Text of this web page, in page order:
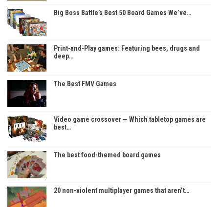
Big Boss Battle’s Best 50 Board Games We’ve…
Print-and-Play games: Featuring bees, drugs and
deep…
The Best FMV Games
Video game crossover — Which tabletop games are
best…
The best food-themed board games
20 non-violent multiplayer games that aren’t…